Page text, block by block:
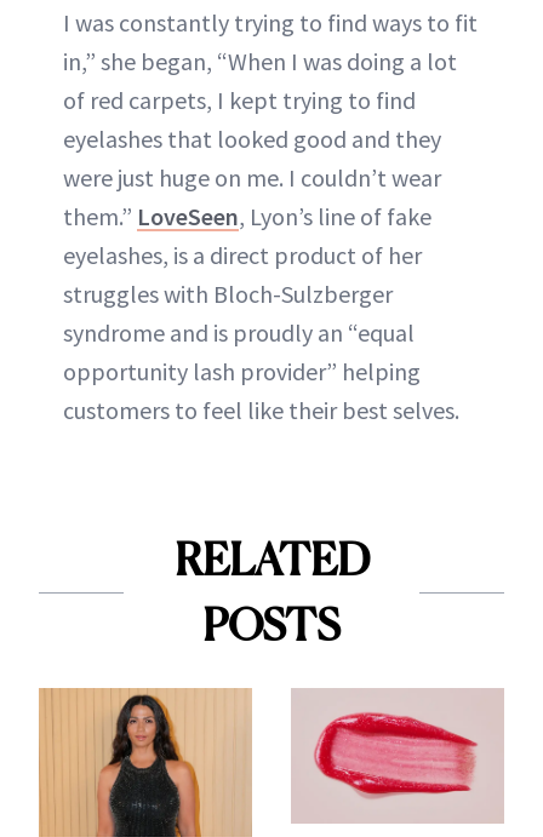
I was constantly trying to find ways to fit
in,” she began, “When I was doing a lot
of red carpets, I kept trying to find
eyelashes that looked good and they
were just huge on me. I couldn’t wear
them.” LoveSeen, Lyon’s line of fake
eyelashes, is a direct product of her
struggles with Bloch-Sulzberger
syndrome and is proudly an “equal
opportunity lash provider” helping
customers to feel like their best selves.
RELATED
POSTS